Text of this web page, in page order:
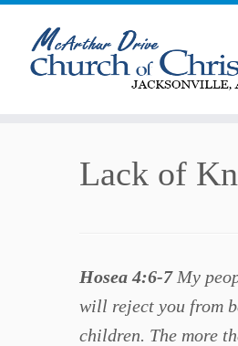
Lack of
Hosea 4:6-7My
will reject you from
children. The more